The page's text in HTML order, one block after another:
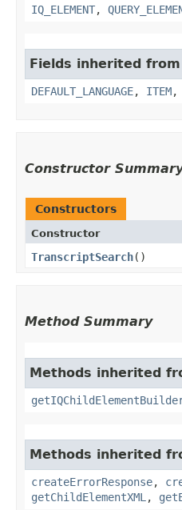
IQ_ELEMENT,
Fields inherited
DEFAULT_LANGUAGE, ITEM,
Constructor
Constructors
Constructor
TranscriptSearch()
Method Summary
Methods inherited
Methods inherited
createErrorResponse,
getChildElementXML ,